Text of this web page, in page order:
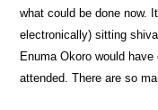
what could be done now.
electronically) sitting
Enuma Okoro would
attended. There are so